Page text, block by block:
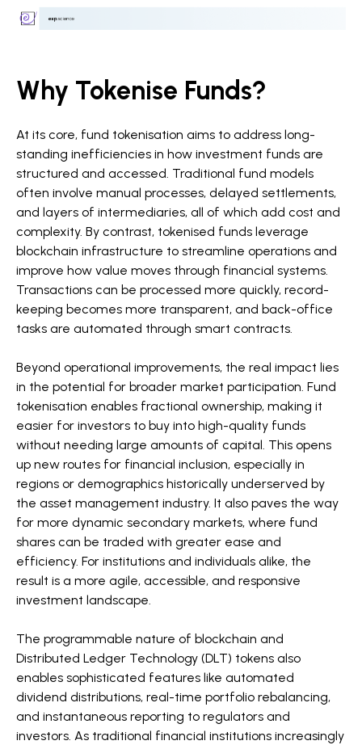
Why Tokenise Funds?
At its core, fund tokenisation aims to address long-
standing inefficiencies in how investment funds are
structured and accessed. Traditional fund models
often involve manual processes, delayed settlements,
and layers of intermediaries, all of which add cost and
complexity. By contrast, tokenised funds leverage
blockchain infrastructure to streamline operations and
improve how value moves through financial systems.
Transactions can be processed more quickly, record-
keeping becomes more transparent, and back-office
tasks are automated through smart contracts.
Beyond operational improvements, the real impact lies
in the potential for broader market participation. Fund
tokenisation enables fractional ownership, making it
easier for investors to buy into high-quality funds
without needing large amounts of capital. This opens
up new routes for financial inclusion, especially in
regions or demographics historically underserved by
the asset management industry. It also paves the way
for more dynamic secondary markets, where fund
shares can be traded with greater ease and
efficiency. For institutions and individuals alike, the
result is a more agile, accessible, and responsive
investment landscape.
The programmable nature of blockchain and
Distributed Ledger Technology (DLT) tokens also
enables sophisticated features like automated
dividend distributions, real-time portfolio rebalancing,
and instantaneous reporting to regulators and
investors. As traditional financial institutions increasingly